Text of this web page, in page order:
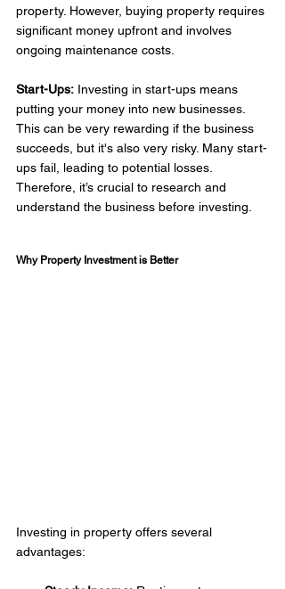
property. However, buying property requires
significant money upfront and involves
ongoing maintenance costs.
Start-Ups: Investing in start-ups means
putting your money into new businesses.
This can be very rewarding if the business
succeeds, but it's also very risky. Many start-
ups fail, leading to potential losses.
Therefore, it’s crucial to research and
understand the business before investing.
Why Property Investment is Better
Investing in property offers several
advantages: